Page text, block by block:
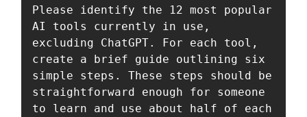
Please identify the 12 most popular
AI tools currently in use,
excluding ChatGPT. For each tool,
create a brief guide outlining six
simple steps. These steps should be
straightforward enough for someone
to learn and use about half of each